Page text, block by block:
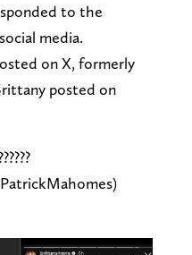
to the
media.
on X, formerly
posted on